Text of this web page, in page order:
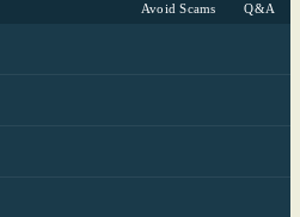
Avoid Scams Q&A